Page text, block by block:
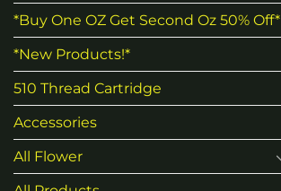
*Buy One OZ Get Second Oz 50% Off*
*New Products!*
510 Thread Cartridge
Accessories
All Flower